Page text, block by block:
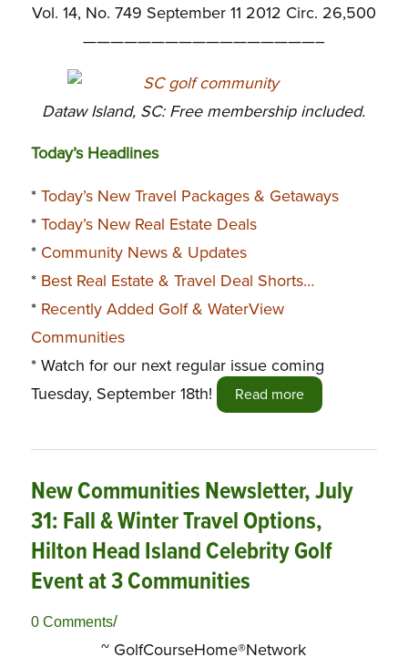
Vol. 14, No. 749 September 11 2012 Circ. 26,500
—————————————————–
Dataw Island, SC: Free membership included.
Today’s Headlines
* Today’s New Travel Packages & Getaways
* Today’s New Real Estate Deals
* Community News & Updates
* Best Real Estate & Travel Deal Shorts…
* Recently Added Golf & WaterView
Communities
* Watch for our next regular issue coming
Tuesday, September 18th!
Read more
New Communities Newsletter, July
31: Fall & Winter Travel Options,
Hilton Head Island Celebrity Golf
Event at 3 Communities
0 Comments/
~ GolfCourseHome®Network